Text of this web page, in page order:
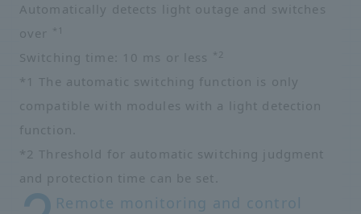
Automatically detects light outage and switches
over
*1
Switching time: 10 ms or less
*1 The automatic switching function is only
compatible with modules with a light detection
function.
*2 Threshold for automatic switching judgment
and protection time can be set.
Remote monitoring and control